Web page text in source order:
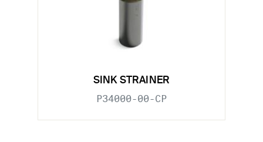
SINK STRAINER
P34000-00-CP